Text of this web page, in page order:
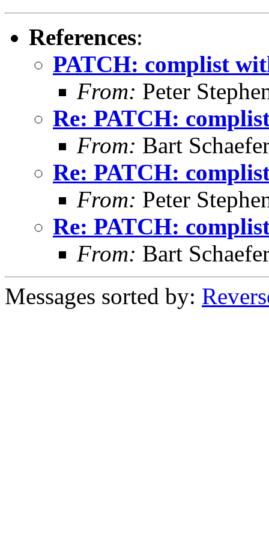
References:
PATCH: complist
From: Peter
Re: PATCH:
From: Bart
Re: PATCH:
From: Peter
Re: PATCH:
From: Bart
Messages sorted by: